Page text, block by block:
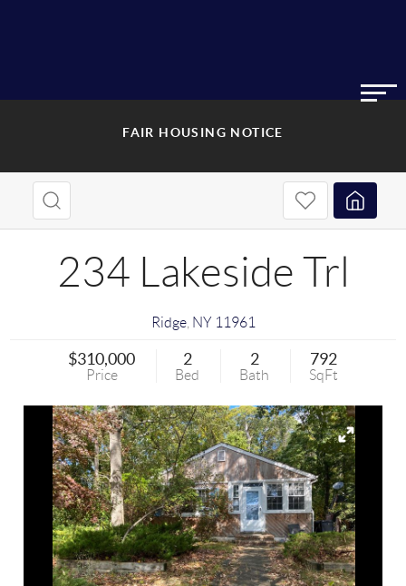
FAIR HOUSING NOTICE
234 Lakeside Trl
Ridge, NY 11961
$310,000
Price
2
Bed
2
Bath
792
SqFt